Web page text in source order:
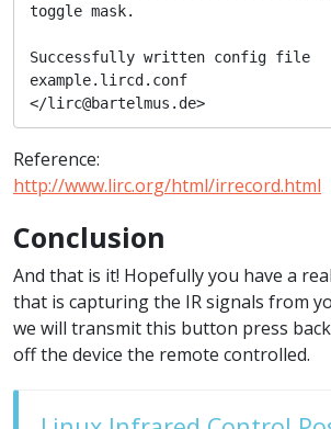
toggle mask.
Successfully written config file
example.lircd.conf
</lirc@bartelmus.de>
Reference:
http://www.lirc.org/html/irrecord.html
Conclusion
And that is it! Hopefully you have a
that is capturing the IR signals from
we will transmit this button press
off the device the remote controlled.